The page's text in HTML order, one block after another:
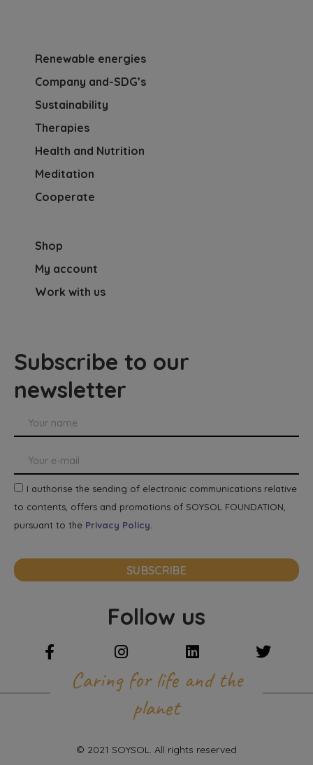
Renewable energies
Company and-SDG’s
Sustainability
Therapies
Health and Nutrition
Meditation
Cooperate
Shop
My account
Work with us
Subscribe to our
newsletter
I authorise the sending of electronic communications relative
to contents, offers and promotions of SOYSOL FOUNDATION,
pursuant to the Privacy Policy.
SUBSCRIBE
Follow us
Caring for life and the
planet
© 2021 SOYSOL. All rights reserved